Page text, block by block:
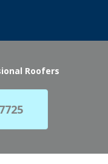
Roofers